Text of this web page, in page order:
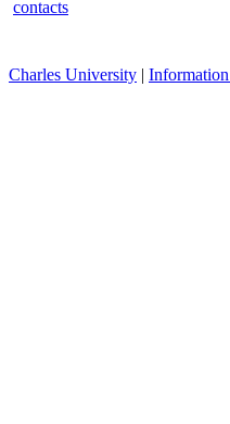
contacts
Charles University |